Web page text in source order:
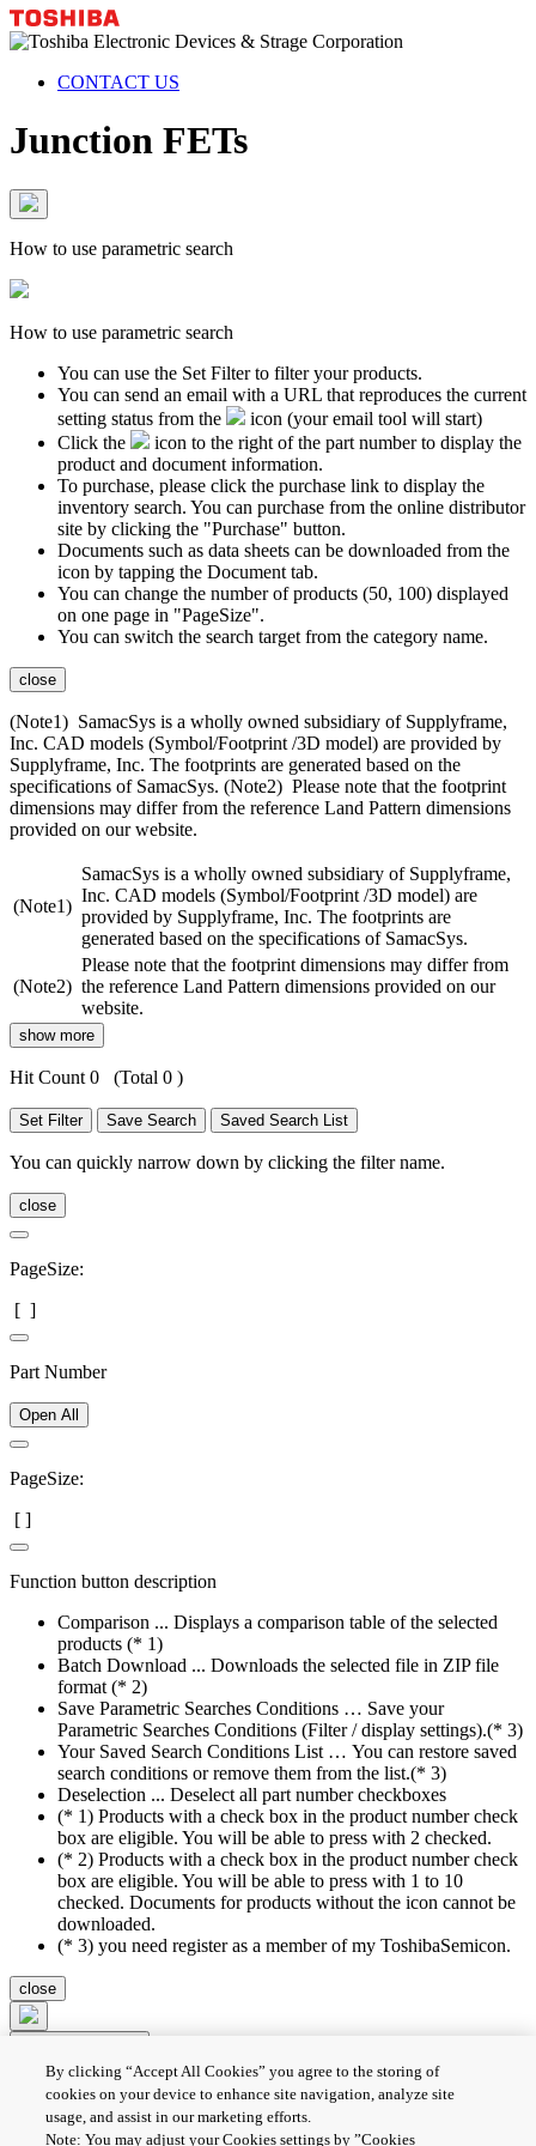
CONTACT US
Junction FETs
How to use parametric search
How to use parametric search
You can use the Set Filter to filter your products.
You can send an email with a URL that reproduces the current
setting status from the
icon (your email tool will start)
Click the
icon to the right of the part number to display the
product and document information.
To purchase, please click the purchase link to display the
inventory search. You can purchase from the online distributor
site by clicking the "Purchase" button.
Documents such as data sheets can be downloaded from the
icon by tapping the Document tab.
You can change the number of products (50, 100) displayed
on one page in "PageSize".
You can switch the search target from the category name.
close
(Note1) SamacSys is a wholly owned subsidiary of Supplyframe,
Inc. CAD models (Symbol/Footprint /3D model) are provided by
Supplyframe, Inc. The footprints are generated based on the
specifications of SamacSys. (Note2) Please note that the footprint
dimensions may differ from the reference Land Pattern dimensions
provided on our website.
(Note1)
SamacSys is a wholly owned subsidiary of Supplyframe,
Inc. CAD models (Symbol/Footprint /3D model) are
provided by Supplyframe, Inc. The footprints are
generated based on the specifications of SamacSys.
(Note2)
Please note that the footprint dimensions may differ from
the reference Land Pattern dimensions provided on our
website.
show more
Hit Count 0 (Total 0 )
Set Filter Save Search Saved Search List
You can quickly narrow down by clicking the filter name.
close
PageSize:
[ ]
Part Number
Open All
PageSize:
[ ]
Function button description
Comparison ... Displays a comparison table of the selected
products (* 1)
Batch Download ... Downloads the selected file in ZIP file
format (* 2)
Save Parametric Searches Conditions … Save your
Parametric Searches Conditions (Filter / display settings).(* 3)
Your Saved Search Conditions List … You can restore saved
search conditions or remove them from the list.(* 3)
Deselection ... Deselect all part number checkboxes
(* 1) Products with a check box in the product number check
box are eligible. You will be able to press with 2 checked.
(* 2) Products with a check box in the product number check
box are eligible. You will be able to press with 1 to 10
checked. Documents for products without the icon cannot be
downloaded.
(* 3) you need register as a member of my ToshibaSemicon.
close
Batch Download Deselection
PRIVACY POLICY
By clicking “Accept All Cookies” you agree to the storing of
cookies on your device to enhance site navigation, analyze site
usage, and assist in our marketing efforts.
Note: You may adjust your Cookies settings by ”Cookies